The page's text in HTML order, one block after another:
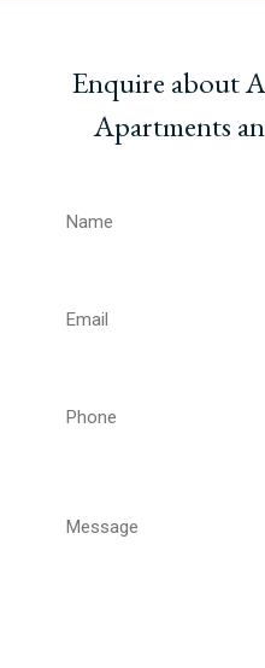
Enquire about
Apartments